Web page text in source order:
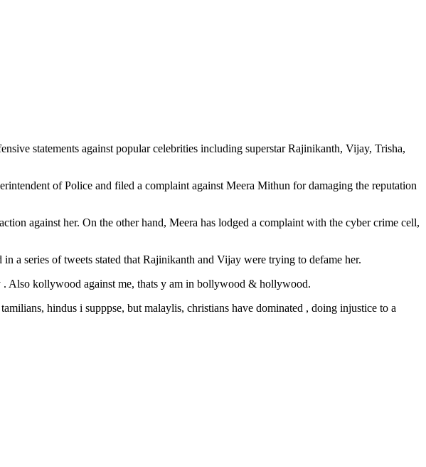
statements against popular celebrities including superstar Rajinikanth, Vijay, Trisha,
of Police and filed a complaint against Meera Mithun for damaging the reputation
against her. On the other hand, Meera has lodged a complaint with the cyber crime cell,
a series of tweets stated that Rajinikanth and Vijay were trying to defame her.
. Also kollywood against me, thats y am in bollywood & hollywood.
hindus i supppse, but malaylis, christians have dominated , doing injustice to a